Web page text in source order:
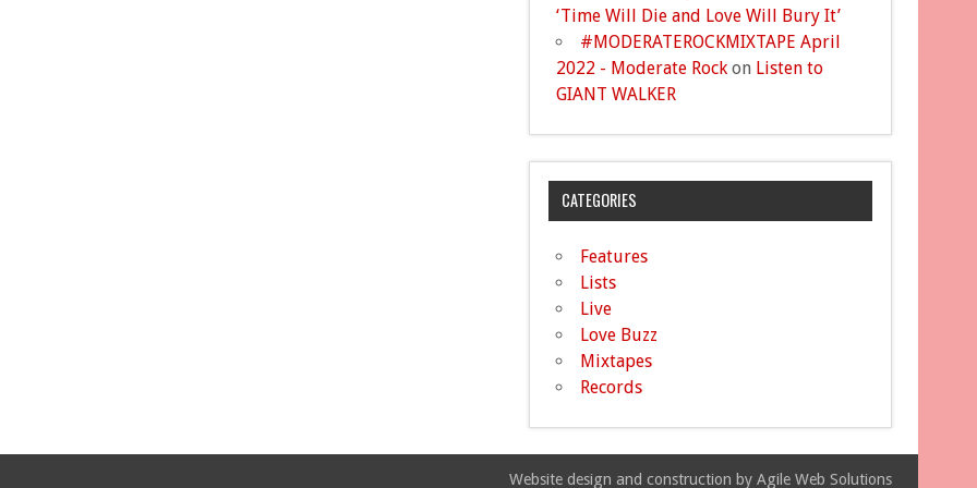
‘Time Will Die and Love Will Bury It’
#MODERATEROCKMIXTAPE April
2022 - Moderate Rock on Listen to
GIANT WALKER
CATEGORIES
Features
Lists
Live
Love Buzz
Mixtapes
Records
Website design and construction by Agile Web Solutions